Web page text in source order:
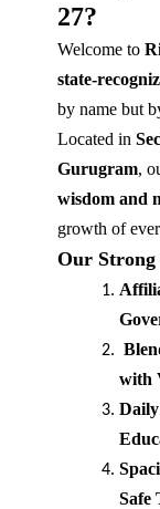
27?
Welcome to
state-
by name but
Located in
Gurugram,
wisdom and
growth of
Our Strong
with
Safe